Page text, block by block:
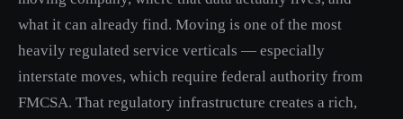
what it can already find. Moving is one of the most
heavily regulated service verticals — especially
interstate moves, which require federal authority from
FMCSA. That regulatory infrastructure creates a rich,